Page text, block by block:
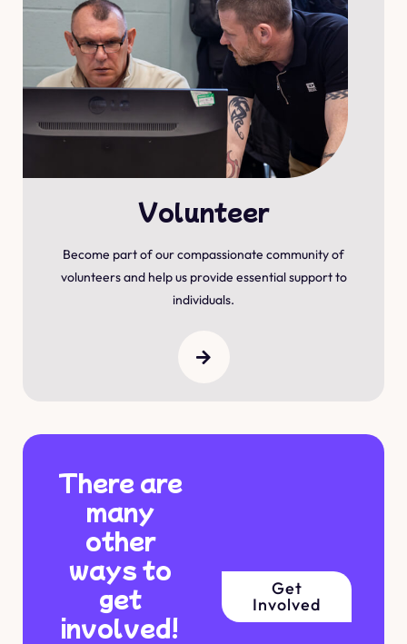
Volunteer
Become part of our compassionate community of
volunteers and help us provide essential support to
individuals.
There are
many
other
ways to
get
involved!
Get
Involved